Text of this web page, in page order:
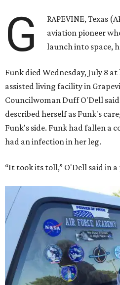
G
RAPEVINE, Texas
aviation pioneer
launch into space,
Funk died Wednesday, July 8
assisted living facility in
Councilwoman Duff O'Dell
described herself as Funk's
Funk's side. Funk had fallen a
had an infection in her leg.
“It took its toll,” O'Dell said in